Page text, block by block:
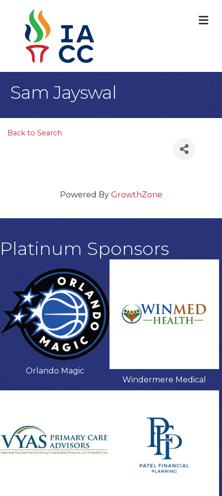
Sam Jayswal
Back to Search
Powered By GrowthZone
Platinum Sponsors
Orlando Magic
Windermere Medical